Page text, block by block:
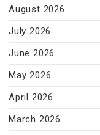
August 2026
July 2026
June 2026
May 2026
April 2026
March 2026